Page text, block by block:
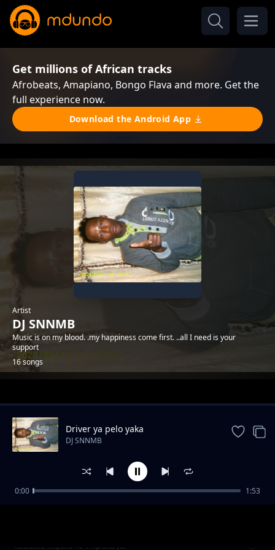
Get millions of African tracks
Afrobeats, Amapiano, Bongo Flava and more. Get the
full experience now.
Download the Android App
Artist
DJ SNNMB
Music is on my blood. .my happiness come first. ..all I need is your
support
16 songs
Trending
lebake kgale le mpolaya
Driver ya pelo yaka
DJ SNNMB
0:00 1:53